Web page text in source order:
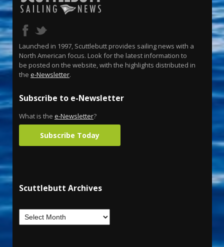
Launched in 1997, Scuttlebutt provides sailing news with a
North American focus. Look for the latest information to
be posted on the website, with the highlights distributed in
the e-Newsletter.
Subscribe to e-Newsletter
What is the e-Newsletter?
Subscribe Today
Scuttlebutt Archives